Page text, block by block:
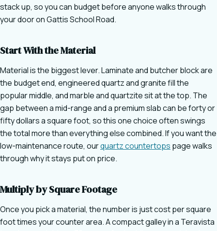
stack up, so you can budget before anyone walks through
your door on Gattis School Road.
Start With the Material
Material is the biggest lever. Laminate and butcher block are
the budget end, engineered quartz and granite fill the
popular middle, and marble and quartzite sit at the top. The
gap between a mid-range and a premium slab can be forty or
fifty dollars a square foot, so this one choice often swings
the total more than everything else combined. If you want the
low-maintenance route, ourquartz countertops page walks
through why it stays put on price.
Multiply by Square Footage
Once you pick a material, the number is just cost per square
foot times your counter area. A compact galley in a Teravista